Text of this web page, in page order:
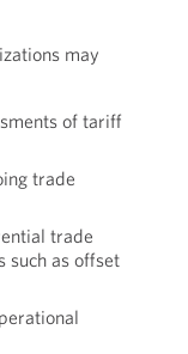
may
of tariff
trade
trade
such as offset